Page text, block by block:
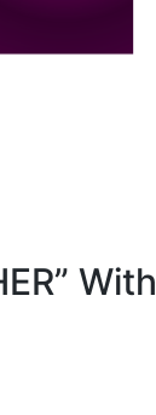
With